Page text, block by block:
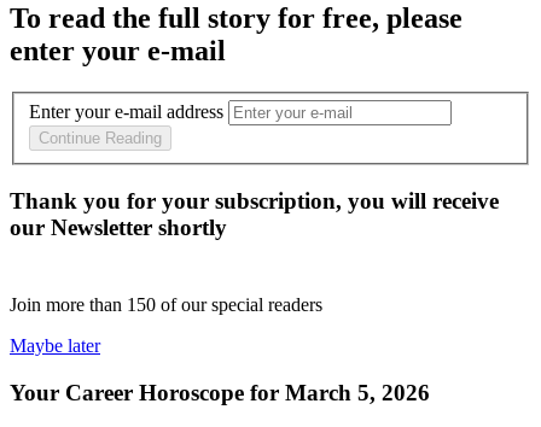
To read the full story for free, please
enter your e-mail
Enter your e-mail address
Continue Reading
Thank you for your subscription, you will receive
our Newsletter shortly
Join more than 150 of our special readers
Maybe later
Your Career Horoscope for March 5, 2026